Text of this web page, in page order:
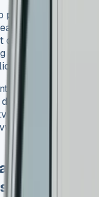
pay Corporation
cost by
count as capital
capital allowances
explain why
attractive in
vans-for-sale/vw-
vs buy: a